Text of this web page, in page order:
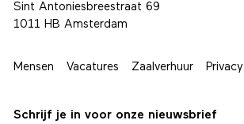
Sint Antoniesbreestraat 69
1011 HB Amsterdam
Mensen Vacatures Zaalverhuur Privacy
Schrijf je in voor onze nieuwsbrief